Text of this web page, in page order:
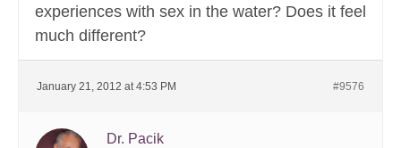
experiences with sex in the water? Does it feel
much different?
January 21, 2012 at 4:53 PM #9576
Dr. Pacik